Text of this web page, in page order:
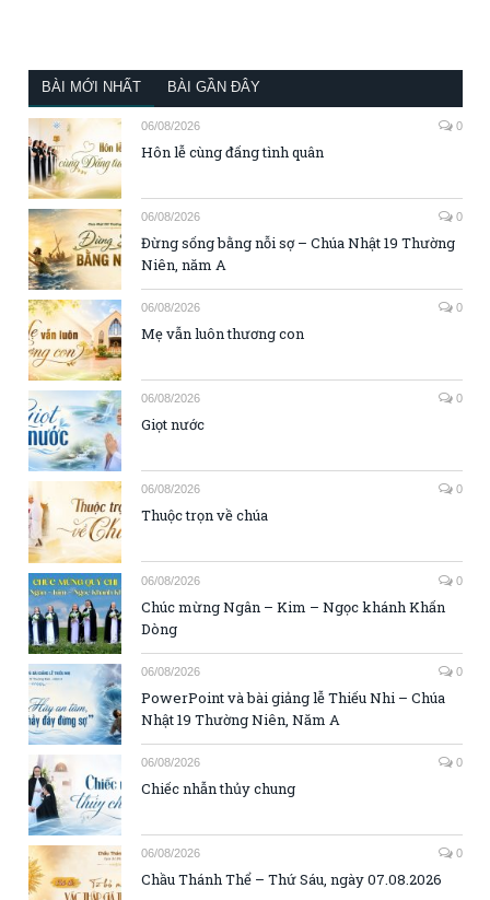
BÀI MỚI NHẤT BÀI GẦN ĐÂY
06/08/2026 0
Hôn lễ cùng đấng tình quân
06/08/2026 0
Đừng sống bằng nỗi sợ – Chúa Nhật 19 Thường
Niên, năm A
06/08/2026 0
Mẹ vẫn luôn thương con
06/08/2026 0
Giọt nước
06/08/2026 0
Thuộc trọn về chúa
06/08/2026 0
Chúc mừng Ngân – Kim – Ngọc khánh Khấn
Dòng
06/08/2026 0
PowerPoint và bài giảng lễ Thiếu Nhi – Chúa
Nhật 19 Thường Niên, Năm A
06/08/2026 0
Chiếc nhẫn thủy chung
06/08/2026 0
Chầu Thánh Thể – Thứ Sáu, ngày 07.08.2026